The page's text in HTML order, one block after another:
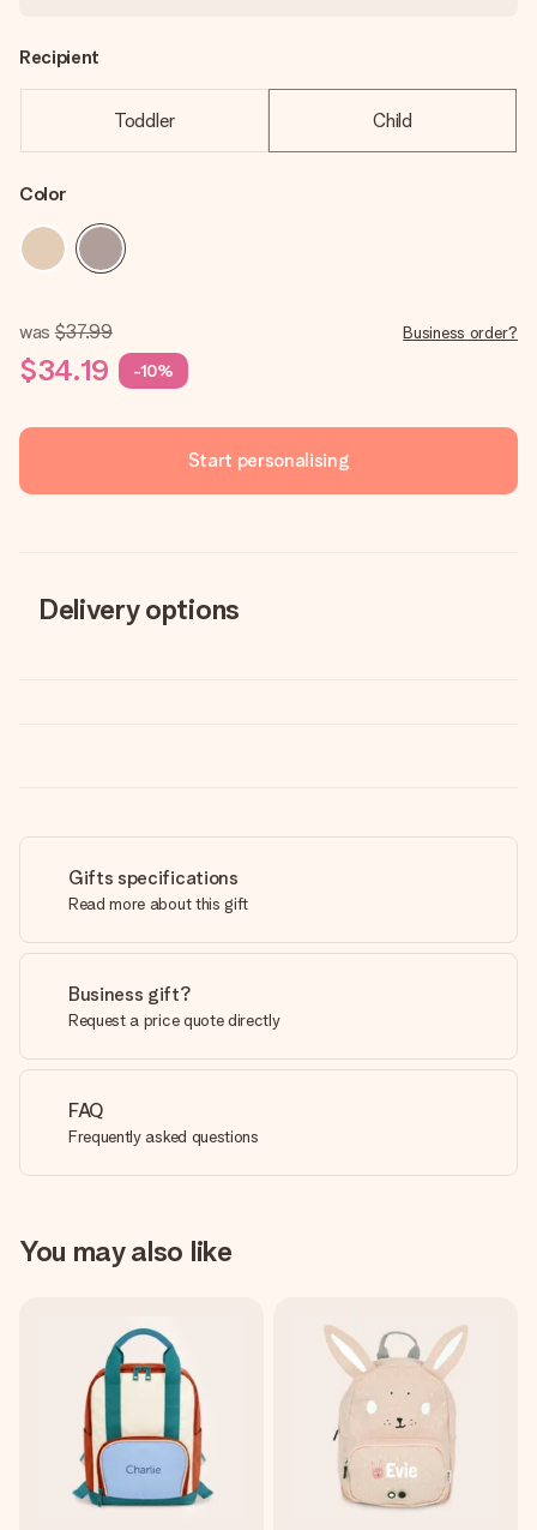
Recipient
Toddler Child
Color
was $37.99
$34.19 -10%
Business order?
Start personalising
Delivery options
Gifts specifications
Read more about this gift
Business gift?
Request a price quote directly
FAQ
Frequently asked questions
You may also like